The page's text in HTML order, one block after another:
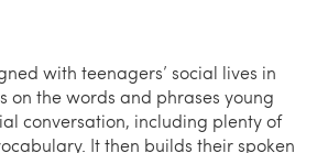
with teenagers’ social lives in
on the words and phrases young
conversation, including plenty of
It then builds their spoken